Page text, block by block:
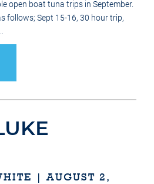
open boat tuna trips in September.
follows; Sept 15-16, 30 hour trip,
| AUGUST 2,